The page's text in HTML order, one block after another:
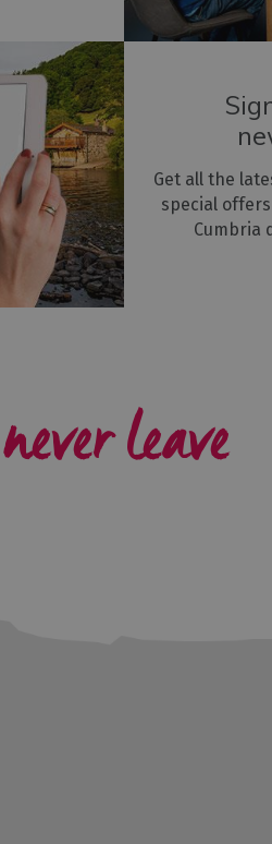
Get all the
special
Cumbria
leave